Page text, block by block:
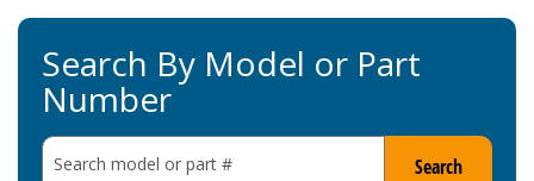
Search By Model or Part
Number
Search model or part # Search